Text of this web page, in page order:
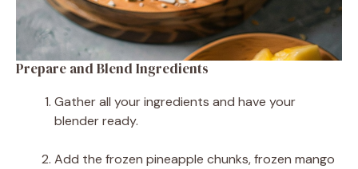
Prepare and Blend Ingredients
Gather all your ingredients and have your
blender ready.
Add the frozen pineapple chunks, frozen mango